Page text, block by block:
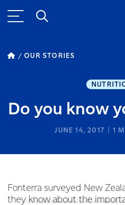
OUR STORIES
Do you know
JUNE 14, 2017 1
Fonterra surveyed New
they know about the